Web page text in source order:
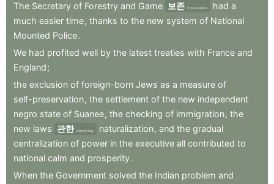
The Secretary of Forestry and Game 보존 Preservation had a
much easier time, thanks to the new system of National
Mounted Police.
We had profited well by the latest treaties with France and
England;
the exclusion of foreign-born Jews as a measure of
self-preservation, the settlement of the new independent
negro state of Suanee, the checking of immigration, the
new laws 관한 concerning naturalization, and the gradual
centralization of power in the executive all contributed to
national calm and prosperity.
When the Government solved the Indian problem and